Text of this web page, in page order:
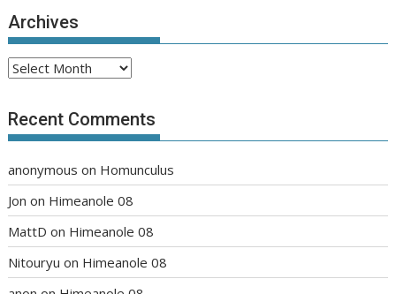
Archives
Archives
Recent Comments
anonymous on Homunculus
Jon on Himeanole 08
MattD on Himeanole 08
Nitouryu on Himeanole 08